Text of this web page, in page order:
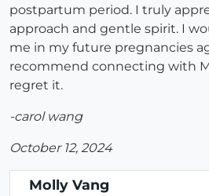
postpartum period. I truly
approach and gentle spirit. I
me in my future pregnancies
recommend connecting with
regret it.
-carol wang
October 12, 2024
Molly Vang